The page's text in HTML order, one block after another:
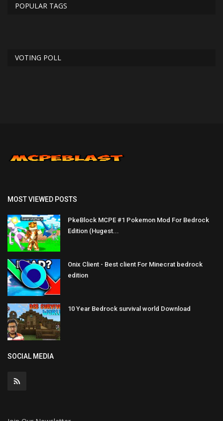
POPULAR TAGS
VOTING POLL
MOST VIEWED POSTS
PkeBlock MCPE #1 Pokemon Mod For Bedrock
Edition (Hugest...
Onix Client - Best client For Minecrat bedrock
edition
10 Year Bedrock survival world Download
SOCIAL MEDIA